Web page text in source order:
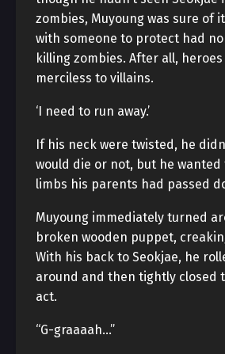
zombies, Muyoung was sure of
with someone to protect had
killing zombies. After all,
merciless to villains.
‘I need to run away.’
If his neck were twisted, he
would die or not, but he
limbs his parents had passed
Muyoung immediately turned
broken wooden puppet,
With his back to Seokjae, he
around and then tightly closed
act.
“G-graaaah…”